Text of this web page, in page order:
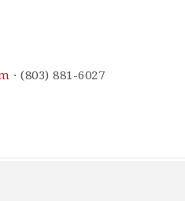
· (803) 881-6027